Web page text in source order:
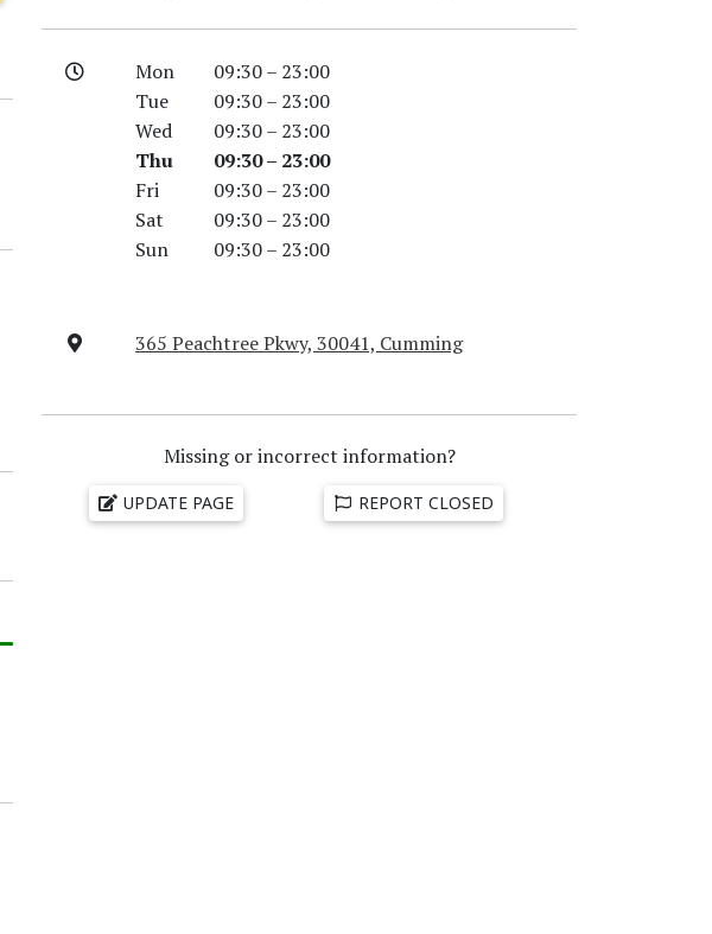
Mon
09:30 – 23:00
Tue
09:30 – 23:00
Wed
09:30 – 23:00
Thu
09:30 – 23:00
Fri
09:30 – 23:00
Sat
09:30 – 23:00
Sun
09:30 – 23:00
365 Peachtree Pkwy, 30041, Cumming
Missing or incorrect information?
UPDATE PAGE REPORT CLOSED